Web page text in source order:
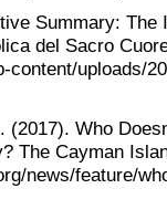
Summary:
del Sacro
content/uploads/
(2017). Who
The Cayman
news/feature/